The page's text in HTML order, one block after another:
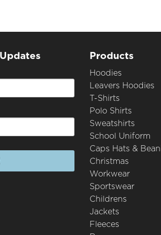
Products
Hoodies
Leavers Hoodies
T-Shirts
Polo Shirts
Sweatshirts
School Uniform
Caps Hats &
Christmas
Workwear
Sportswear
Childrens
Jackets
Fleeces